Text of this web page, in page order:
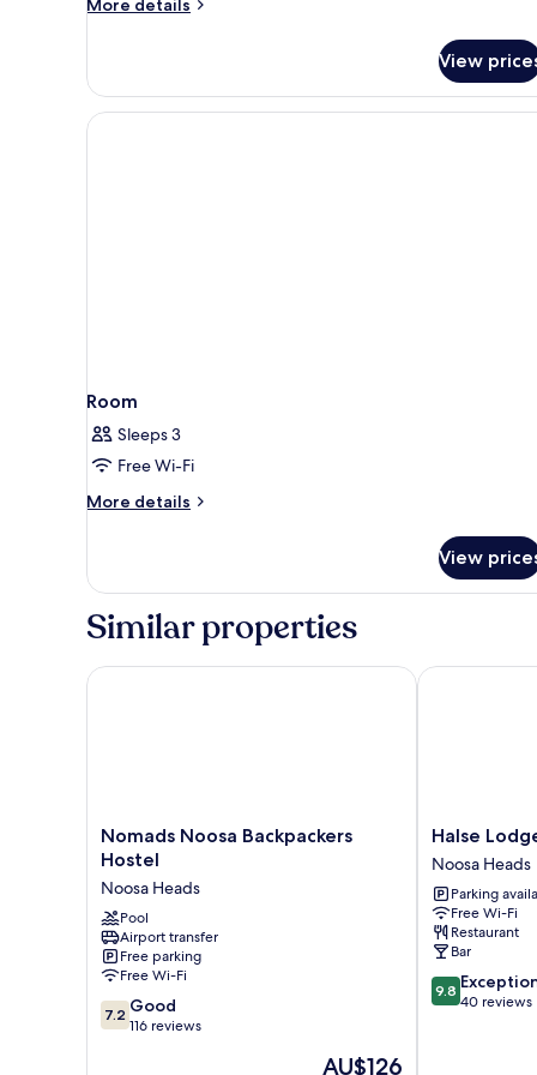
More details
Bed
Mixed
Dorm
View
Room
Sleeps 3
Free Wi-Fi
More details
More
View
Similar properties
Nomads
Noosa
Hostel
Noosa
Heads
Nomads Noosa Backpackers
Hostel
Noosa Heads
Pool
Airport transfer
Free parking
Free Wi-Fi
7.2
out
7.2 Good
116 reviews
The
AU$126
Nomads Noosa Backpackers Hostel
Halse
Lodge
Noosa
Heads
Halse
Noosa Heads
Parking
Free Wi-Fi
Restaurant
Bar
9.8
out
9.8
40 reviews
Halse Lodge